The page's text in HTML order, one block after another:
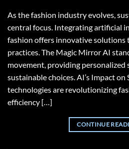
As the fashion industry evolves,
central focus. Integrating artificial
fashion offers innovative
practices. The Magic Mirror AI
movement, providing
sustainable choices. AI’s Impact
technologies are revolutionizing
efficiency […]
CONTINUE